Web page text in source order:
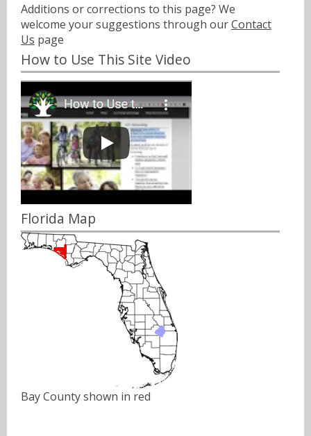
Additions or corrections to this page? We
welcome your suggestions through ourContact
Us page
How to Use This Site Video
Florida Map
Bay County shown in red